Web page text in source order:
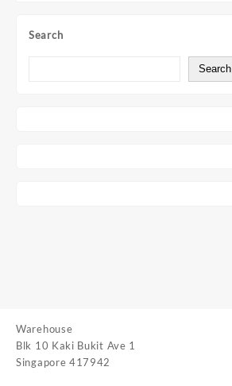
Search
Search
Warehouse
Blk 10 Kaki Bukit Ave 1
Singapore 417942